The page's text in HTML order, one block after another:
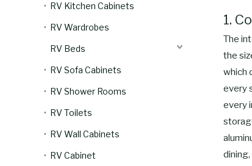
RV Kitchen Cabinets
RV Wardrobes
RV Beds
RV Sofa Cabinets
RV Shower Rooms
RV Toilets
RV Wall Cabinets
RV Cabinet
1.
The
the
which
every
every